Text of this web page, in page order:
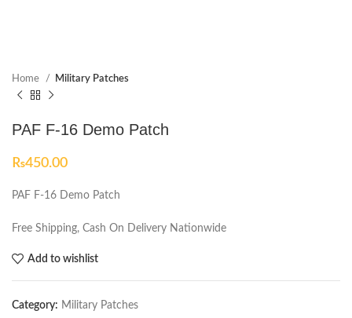
Home Military Patches
PAF F-16 Demo Patch
₨450.00
PAF F-16 Demo Patch
Free Shipping, Cash On Delivery Nationwide
Add to wishlist
Category: Military Patches